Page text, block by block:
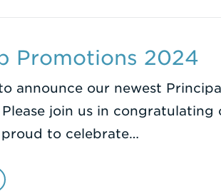
Promotions 2024
announce our newest
Please join us in
proud to celebrate…